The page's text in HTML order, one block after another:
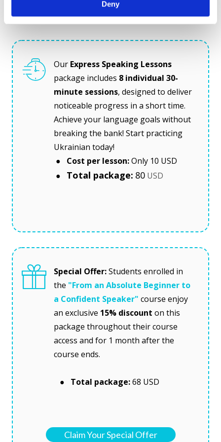
Deny
Our Express Speaking Lessons
package includes 8 individual 30-
minute sessions, designed to deliver
noticeable progress in a short time.
Achieve your language goals without
breaking the bank! Start practicing
Ukrainian today!
●
Cost per lesson: Only 10 USD
●
Total package: 80 USD
Special Offer: Students enrolled in
the "From an Absolute Beginner to
a Confident Speaker" course enjoy
an exclusive 15% discount on this
package throughout their course
access and for 1 month after the
course ends.
   ●  Total package:
68 USD
Claim Your Special Offer